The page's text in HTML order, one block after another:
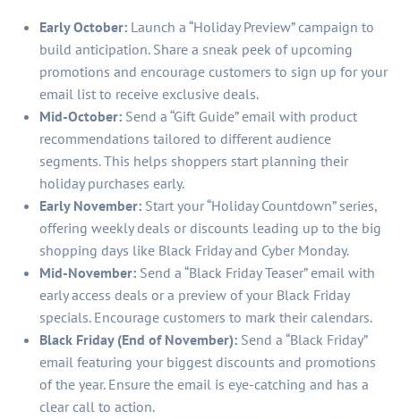
Early October: Launch a “Holiday Preview” campaign to
build anticipation. Share a sneak peek of upcoming
promotions and encourage customers to sign up for your
email list to receive exclusive deals.
Mid-October: Send a “Gift Guide” email with product
recommendations tailored to different audience
segments. This helps shoppers start planning their
holiday purchases early.
Early November: Start your “Holiday Countdown” series,
offering weekly deals or discounts leading up to the big
shopping days like Black Friday and Cyber Monday.
Mid-November: Send a “Black Friday Teaser” email with
early access deals or a preview of your Black Friday
specials. Encourage customers to mark their calendars.
Black Friday (End of November): Send a “Black Friday”
email featuring your biggest discounts and promotions
of the year. Ensure the email is eye-catching and has a
clear call to action.